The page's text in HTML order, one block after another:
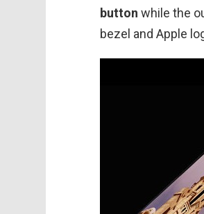
button while the
bezel and Apple